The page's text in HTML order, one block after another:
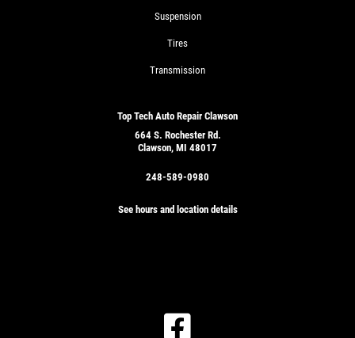
Suspension
Tires
Transmission
Top Tech Auto Repair Clawson
664 S. Rochester Rd.
Clawson, MI 48017
248-589-0980
See hours and location details